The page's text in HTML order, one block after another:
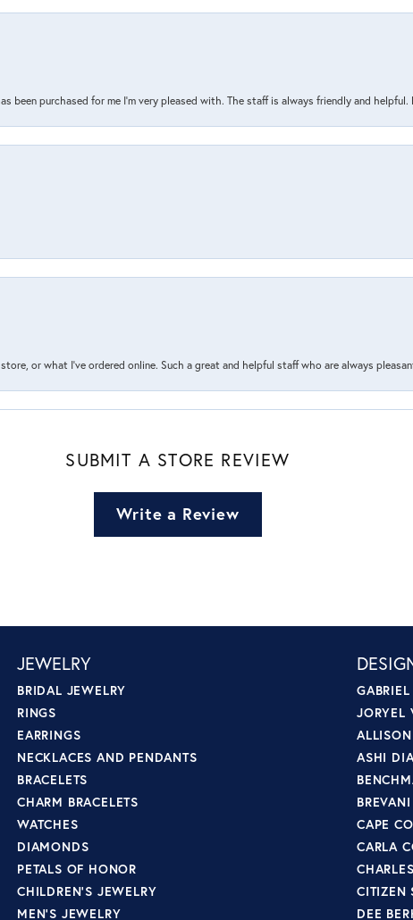
been purchased for me I’m very pleased with. The staff is always friendly and
or what I’ve ordered online. Such a great and helpful staff who are always
SUBMIT A STORE REVIEW
Write a Review
JEWELRY
BRIDAL JEWELRY
RINGS
EARRINGS
NECKLACES AND PENDANTS
BRACELETS
CHARM BRACELETS
WATCHES
DIAMONDS
PETALS OF HONOR
CHILDREN'S JEWELRY
MEN'S JEWELRY
JORYEL
ASHI
BREVANI
CAPE
CARLA
CITIZEN
DEE